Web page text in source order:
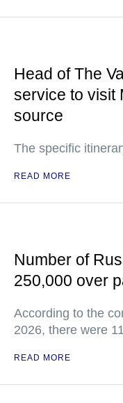
Head of The
service to visit
source
The specific
READ MORE
Number of
250,000 over
According to the
2026, there were
READ MORE